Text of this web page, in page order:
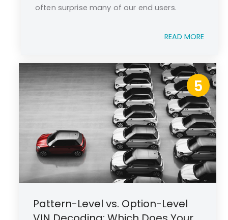
often surprise many of our end users.
READ MORE
5
Pattern-Level vs. Option-Level